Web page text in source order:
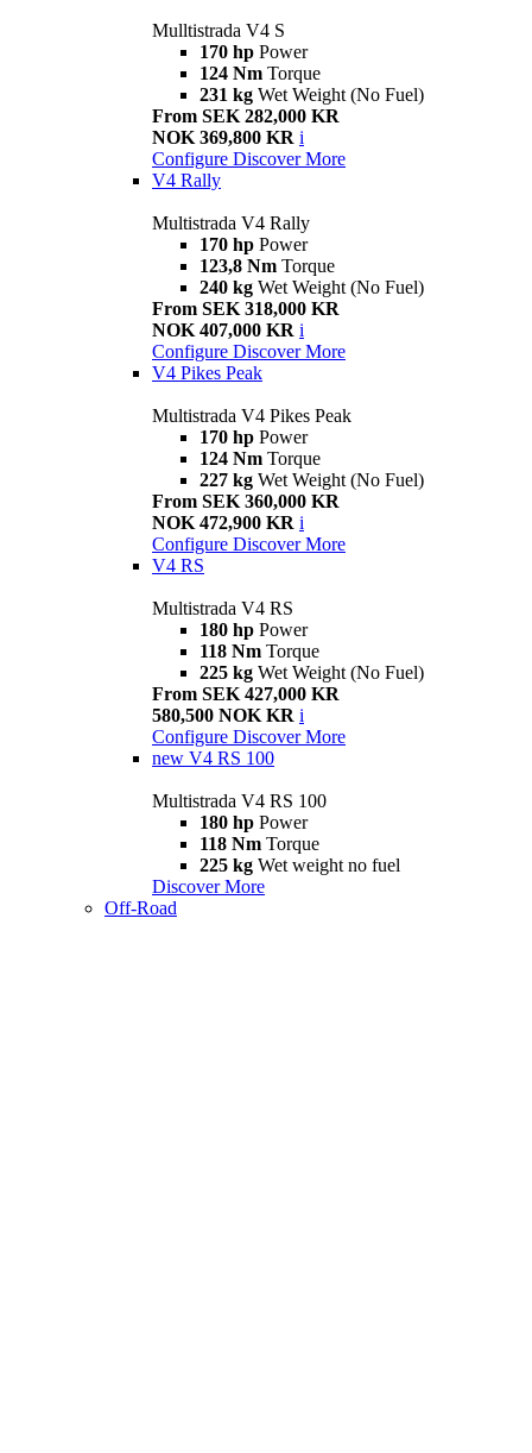
Mulltistrada V4 S
170 hp Power
124 Nm Torque
231 kg Wet Weight (No Fuel)
From SEK 282,000 KR
NOK 369,800 KR i
Configure Discover More
V4 Rally
Multistrada V4 Rally
170 hp Power
123,8 Nm Torque
240 kg Wet Weight (No Fuel)
From SEK 318,000 KR
NOK 407,000 KR i
Configure Discover More
V4 Pikes Peak
Multistrada V4 Pikes Peak
170 hp Power
124 Nm Torque
227 kg Wet Weight (No Fuel)
From SEK 360,000 KR
NOK 472,900 KR i
Configure Discover More
V4 RS
Multistrada V4 RS
180 hp Power
118 Nm Torque
225 kg Wet Weight (No Fuel)
From SEK 427,000 KR
580,500 NOK KR i
Configure Discover More
new V4 RS 100
Multistrada V4 RS 100
180 hp Power
118 Nm Torque
225 kg Wet weight no fuel
Discover More
Off-Road